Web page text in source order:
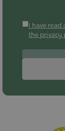
I have read
the privacy